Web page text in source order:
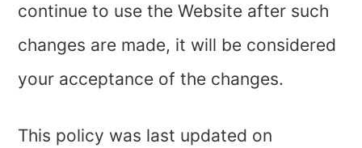
continue to use the Website after such
changes are made, it will be considered
your acceptance of the changes.
This policy was last updated on